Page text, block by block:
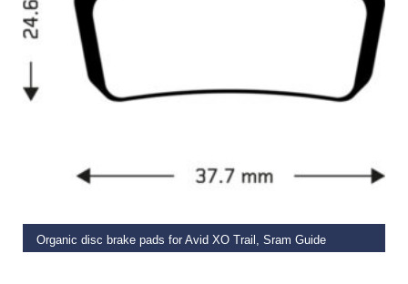
Organic disc brake pads for Avid XO Trail, Sram Guide